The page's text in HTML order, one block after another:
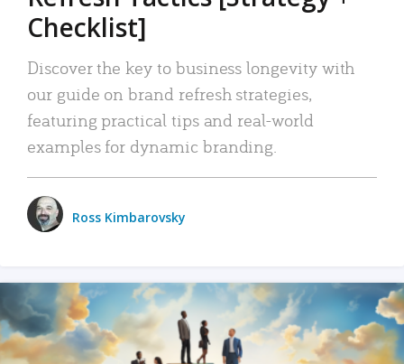
Checklist]
Discover the key to business longevity with
our guide on brand refresh strategies,
featuring practical tips and real-world
examples for dynamic branding.
Ross Kimbarovsky